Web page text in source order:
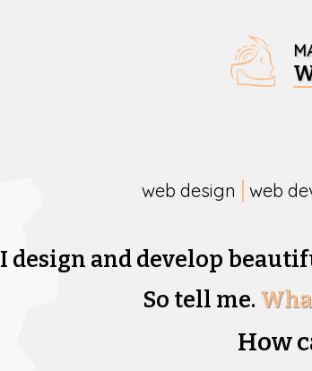
web design web
I design and develop
So tell me.
How